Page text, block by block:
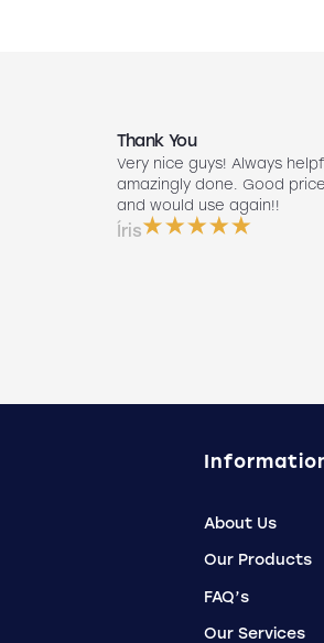
so
Thank You
Very nice guys! Always
amazingly done. Good
and would use again!!
Íris
About Us
Our Products
FAQ’s
Our Services